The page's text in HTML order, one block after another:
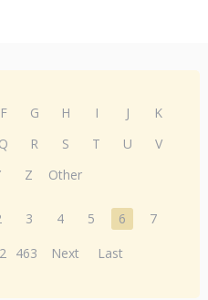
F G H I J
K
Q R S T U
V
Z Other
3 4 5 6
7
463 Next Last